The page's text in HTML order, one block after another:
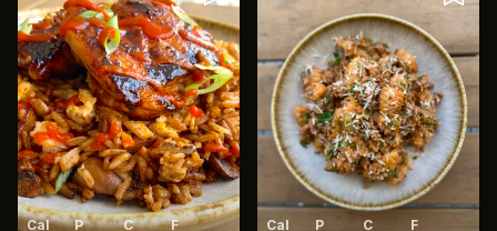
Cal P C F Cal P C F